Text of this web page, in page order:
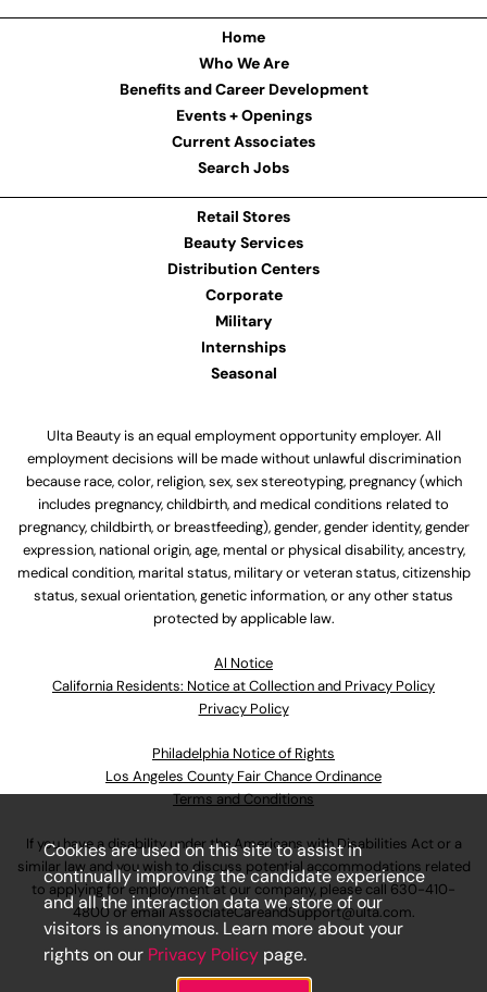
Home
Who We Are
Benefits and Career Development
Events + Openings
Current Associates
Search Jobs
Retail Stores
Beauty Services
Distribution Centers
Corporate
Military
Internships
Seasonal
Ulta Beauty is an equal employment opportunity employer. All
employment decisions will be made without unlawful discrimination
because race, color, religion, sex, sex stereotyping, pregnancy (which
includes pregnancy, childbirth, and medical conditions related to
pregnancy, childbirth, or breastfeeding), gender, gender identity, gender
expression, national origin, age, mental or physical disability, ancestry,
medical condition, marital status, military or veteran status, citizenship
status, sexual orientation, genetic information, or any other status
protected by applicable law.
Al Notice
California Residents: Notice at Collection and Privacy Policy
Privacy Policy
Philadelphia Notice of Rights
Los Angeles County Fair Chance Ordinance
Terms and Conditions
If you have a disability under the Americans with Disabilities Act or a
similar law and you wish to discuss potential accommodations related
to applying for employment at our company, please call 630-410-
4800or emailAssociateCareandSupport@ulta.com.
Cookies are used on this site to assist in
continually improving the candidate experience
and all the interaction data we store of our
visitors is anonymous. Learn more about your
rights on our Privacy Policy page.